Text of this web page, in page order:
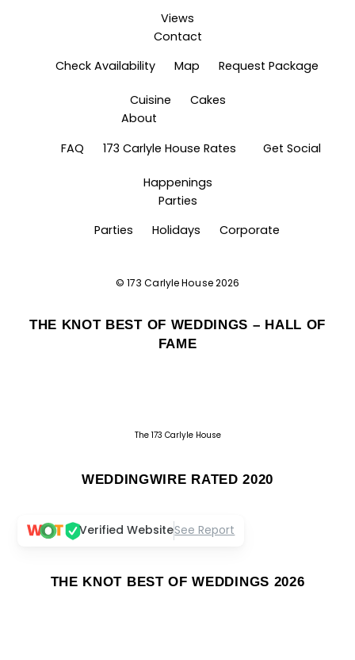
Views
Contact
Check Availability
Map Request Package
Cuisine
Cakes
About
FAQ
173 Carlyle House Rates Get Social
Happenings
Parties
Parties
Holidays Corporate
© 173 Carlyle House2026
THE KNOT BEST OF WEDDINGS – HALL OF
FAME
The 173 Carlyle House
WEDDINGWIRE RATED 2020
Verified WebsiteSee Report
THE KNOT BEST OF WEDDINGS 2026